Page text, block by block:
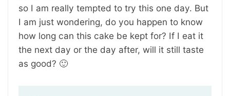
so I am really tempted to try this one day. But
I am just wondering, do you happen to know
how long can this cake be kept for? If I eat it
the next day or the day after, will it still taste
as good? 🙂